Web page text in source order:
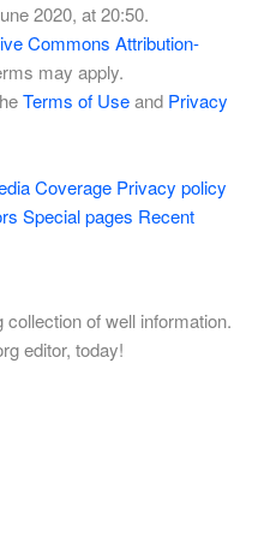
2020, at 20:50.
Commons Attribution-
may apply.
Terms of Useand Privacy
Coverage Privacy policy
Special pages Recent
of well information.
editor, today!